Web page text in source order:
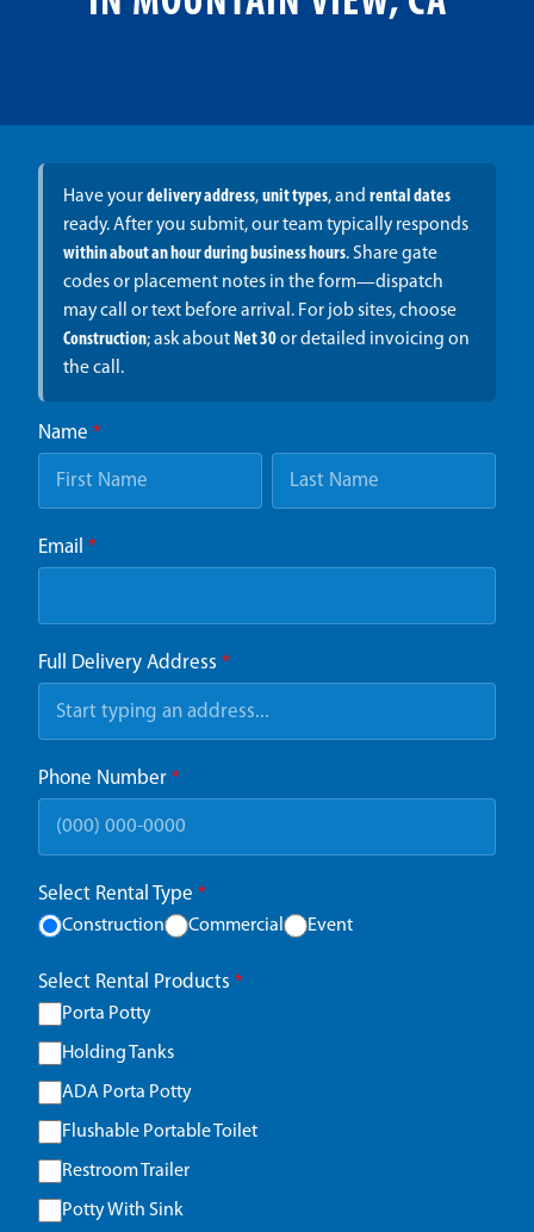
Have yourdelivery address,unit types, and rental dates
ready. After you submit, our team typically responds
within about an hour during business hours. Share gate
codes or placement notes in the form—dispatch
may call or text before arrival. For job sites, choose
Construction; ask about Net 30or detailed invoicing on
the call.
Name *
Email *
Full Delivery Address *
Phone Number *
Select Rental Type *
Construction Commercial Event
Select Rental Products *
Porta Potty
Holding Tanks
ADA Porta Potty
Flushable Portable Toilet
Restroom Trailer
Potty With Sink